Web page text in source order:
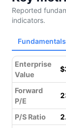
Reported
indicators.
Fundamentals
Enterprise
Value
Forward
P/E
P/S Ratio